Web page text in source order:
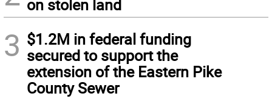
on stolen land
3 $1.2M in federal funding
secured to support the
extension of the Eastern Pike
County Sewer